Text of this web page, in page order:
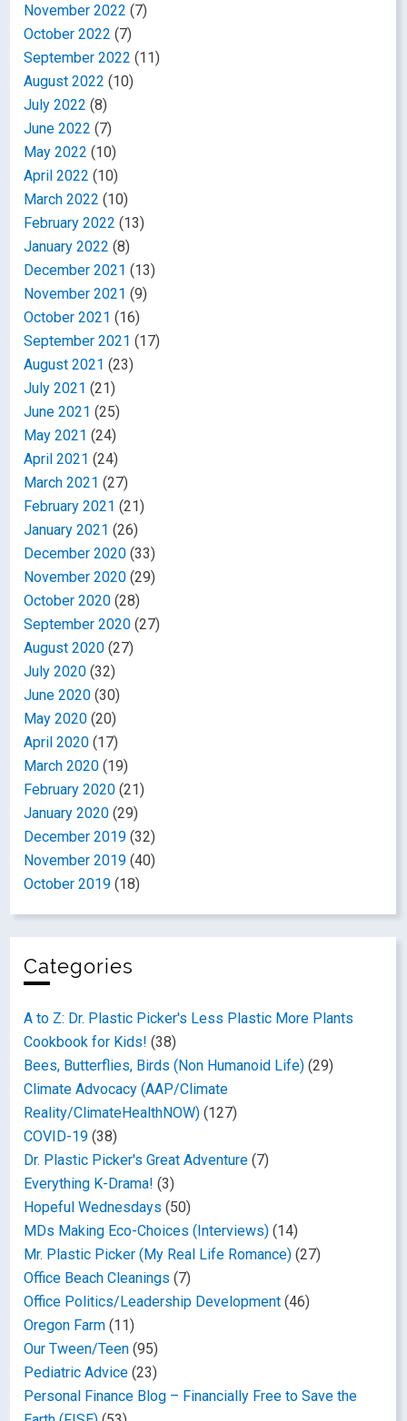
November 2022 (7)
October 2022 (7)
September 2022 (11)
August 2022 (10)
July 2022 (8)
June 2022 (7)
May 2022 (10)
April 2022 (10)
March 2022 (10)
February 2022 (13)
January 2022 (8)
December 2021 (13)
November 2021 (9)
October 2021 (16)
September 2021 (17)
August 2021 (23)
July 2021 (21)
June 2021 (25)
May 2021 (24)
April 2021 (24)
March 2021 (27)
February 2021 (21)
January 2021 (26)
December 2020 (33)
November 2020 (29)
October 2020 (28)
September 2020 (27)
August 2020 (27)
July 2020 (32)
June 2020 (30)
May 2020 (20)
April 2020 (17)
March 2020 (19)
February 2020 (21)
January 2020 (29)
December 2019 (32)
November 2019 (40)
October 2019 (18)
Categories
A to Z: Dr. Plastic Picker's Less Plastic More Plants
Cookbook for Kids! (38)
Bees, Butterflies, Birds (Non Humanoid Life) (29)
Climate Advocacy (AAP/Climate
Reality/ClimateHealthNOW) (127)
COVID-19 (38)
Dr. Plastic Picker's Great Adventure (7)
Everything K-Drama! (3)
Hopeful Wednesdays (50)
MDs Making Eco-Choices (Interviews) (14)
Mr. Plastic Picker (My Real Life Romance) (27)
Office Beach Cleanings (7)
Office Politics/Leadership Development (46)
Oregon Farm (11)
Our Tween/Teen (95)
Pediatric Advice (23)
Personal Finance Blog – Financially Free to Save the